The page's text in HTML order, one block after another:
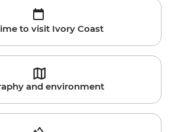
to visit Ivory Coast
and environment